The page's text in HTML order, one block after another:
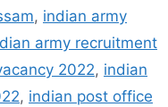
, indian army
army recruitment
2022, indian
, indian post office